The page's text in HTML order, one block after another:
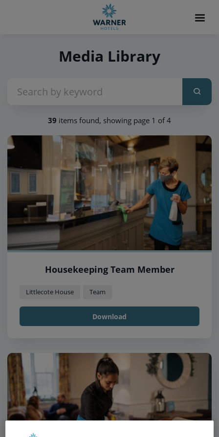
Media Library
39 items found, showing page 1 of 4
Housekeeping Team Member
Littlecote House Team
Download